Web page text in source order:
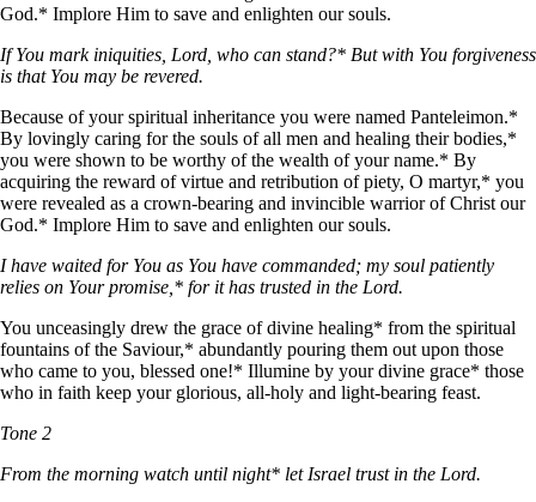
God.* Implore Him to save and enlighten our souls.
If You mark iniquities, Lord, who can stand?* But with You forgiveness
is that You may be revered.
Because of your spiritual inheritance you were named Panteleimon.*
By lovingly caring for the souls of all men and healing their bodies,*
you were shown to be worthy of the wealth of your name.* By
acquiring the reward of virtue and retribution of piety, O martyr,* you
were revealed as a crown-bearing and invincible warrior of Christ our
God.* Implore Him to save and enlighten our souls.
I have waited for You as You have commanded; my soul patiently
relies on Your promise,* for it has trusted in the Lord.
You unceasingly drew the grace of divine healing* from the spiritual
fountains of the Saviour,* abundantly pouring them out upon those
who came to you, blessed one!* Illumine by your divine grace* those
who in faith keep your glorious, all-holy and light-bearing feast.
Tone 2
From the morning watch until night* let Israel trust in the Lord.